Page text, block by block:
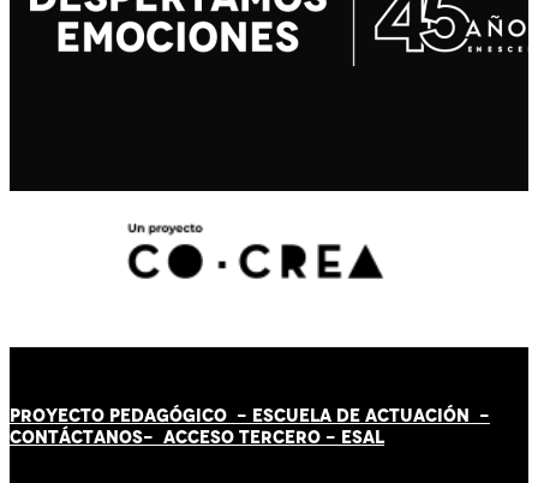
PROYECTO PEDAGÓGICO - ESCUELA DE ACTUACIÓN -
CONTÁCTANOS- ACCESO TERCERO - ESAL